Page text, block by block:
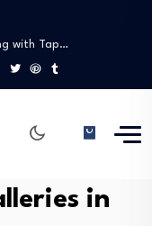
– Dr.…
with Tap…
A Guide to…
World Heritage…
– Dr.…
with Tap…
A Guide to…
World Heritage…in